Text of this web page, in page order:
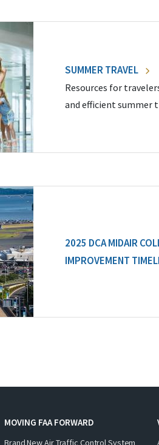
SUMMER TRAVEL
Resources for
and efficient summer
2025 DCA MIDAIR
IMPROVEMENT
MOVING FAA FORWARD
Brand New Air Traffic Control System